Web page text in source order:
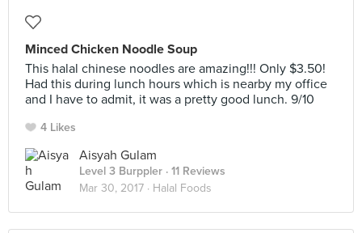
Minced Chicken Noodle Soup
This halal chinese noodles are amazing!!! Only $3.50!
Had this during lunch hours which is nearby my office
and I have to admit, it was a pretty good lunch. 9/10
4 Likes
Aisyah Gulam
Level 3 Burppler · 11 Reviews
Mar 30, 2017 · Halal Foods